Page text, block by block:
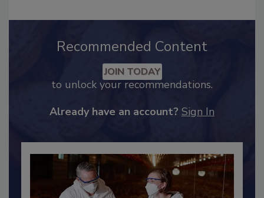
Recommended Content
JOIN TODAY